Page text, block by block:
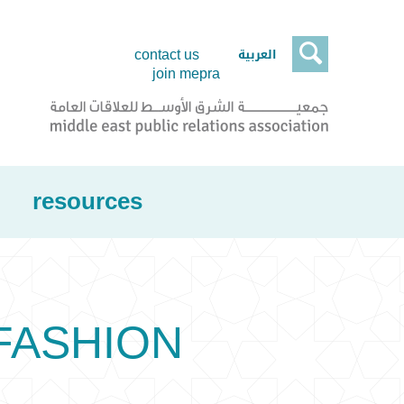

contact us
join mepra
العربية
resources